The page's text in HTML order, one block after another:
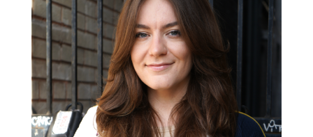
HOMETOWN /
FAVORITE SERVICES /
FAVORITE FASHION ERA /
PERSONAL GO-TO HAIRSTYLE /